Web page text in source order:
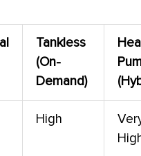
Tankless
(On-
Demand)
High